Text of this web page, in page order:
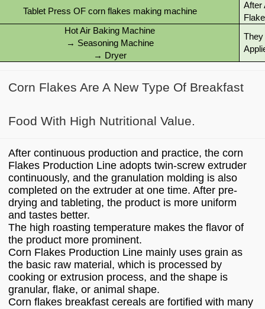
Tablet Press OF corn flakes making machine
After
Hot Air Baking Machine
→ Seasoning Machine
→ Dryer
They
Corn Flakes Are A New Type Of Breakfast
Food With High Nutritional Value.
After continuous production and practice, the corn
Flakes Production Line adopts twin-screw extruder
continuously, and the granulation molding is also
completed on the extruder at one time. After pre-
drying and tableting, the product is more uniform
and tastes better.
The high roasting temperature makes the flavor of
the product more prominent.
Corn Flakes Production Line mainly uses grain as
the basic raw material, which is processed by
cooking or extrusion process, and the shape is
granular, flake, or animal shape.
Corn flakes breakfast cereals are fortified with many